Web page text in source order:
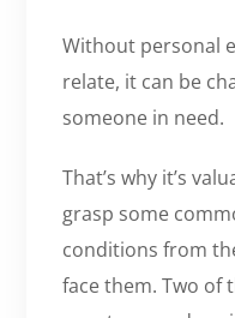
Without personal
relate, it can be
someone in need.
That’s why it’s
grasp some
conditions from
face them. Two of